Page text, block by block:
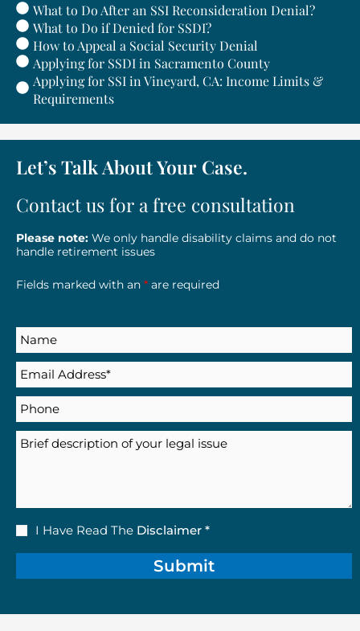
What to Do After an SSI Reconsideration Denial?
What to Do if Denied for SSDI?
How to Appeal a Social Security Denial
Applying for SSDI in Sacramento County
Applying for SSI in Vineyard, CA: Income Limits &
Requirements
Let’s Talk About Your Case.
Contact us for a free consultation
Please note: We only handle disability claims and do not
handle retirement issues
Fields marked with an * are required
Name
Email
(Required)
Phone
Description
Disclaimer
I Have Read The Disclaimer *